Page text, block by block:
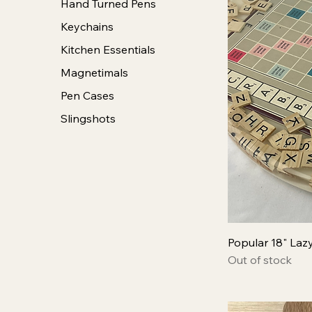
Hand Turned Pens
Keychains
Kitchen Essentials
Magnetimals
Pen Cases
Slingshots
Popular 18"
Out of stock